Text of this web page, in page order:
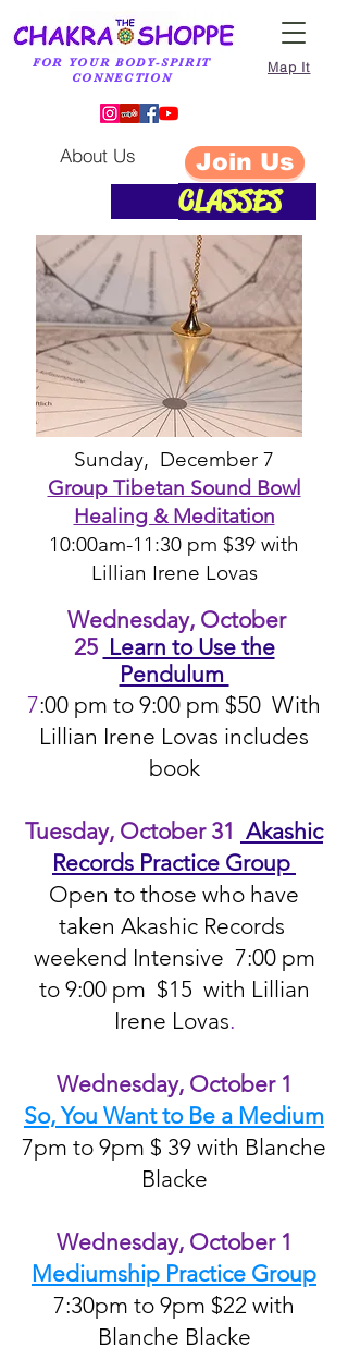
FOR YOUR BODY-SPIRIT
CONNECTION
Map It
Join Us
About Us
OCTOBER CLASSES
Sunday, December 7
Group Tibetan Sound Bowl
Healing & Meditation
10:00am-11:30 pm $39 with
Lillian Irene Lovas​
Wednesday, October
25 Learn to Use the
Pendulum
7:00 pm to 9:00 pm $50 With
Lillian Irene Lovas includes
book
Tuesday, October 31 Akashic
Records Practice Group
Open to those who have
taken Akashic Records
weekend Intensive 7:00 pm
to 9:00 pm $15 with Lillian
Irene Lovas.
Wednesday, October 1
So, You Want to Be a Medium
7pm to 9pm $ 39 with Blanche
Blacke
Wednesday, October 1
Mediumship Practice Group
7:30pm to 9pm $22 with
Blanche Blacke
CLASSES